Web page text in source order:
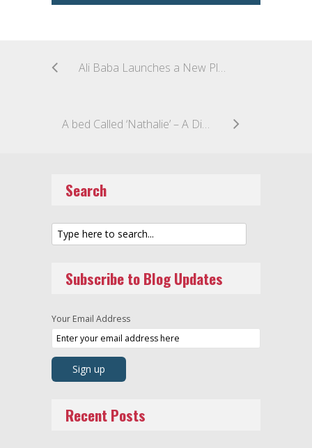
Ali Baba Launches a New Platform to Fight Counterfeiters
A bed Called ‘Nathalie’ – A Dispute Over Creative Designs Protected by Italian Copyright Law
Search
Subscribe to Blog Updates
Your Email Address
Recent Posts